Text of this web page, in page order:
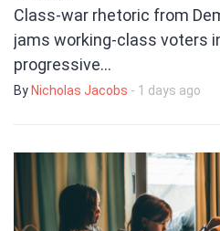
Class-war rhetoric from
jams working-class voters
progressive…
By Nicholas Jacobs - 1 days ago